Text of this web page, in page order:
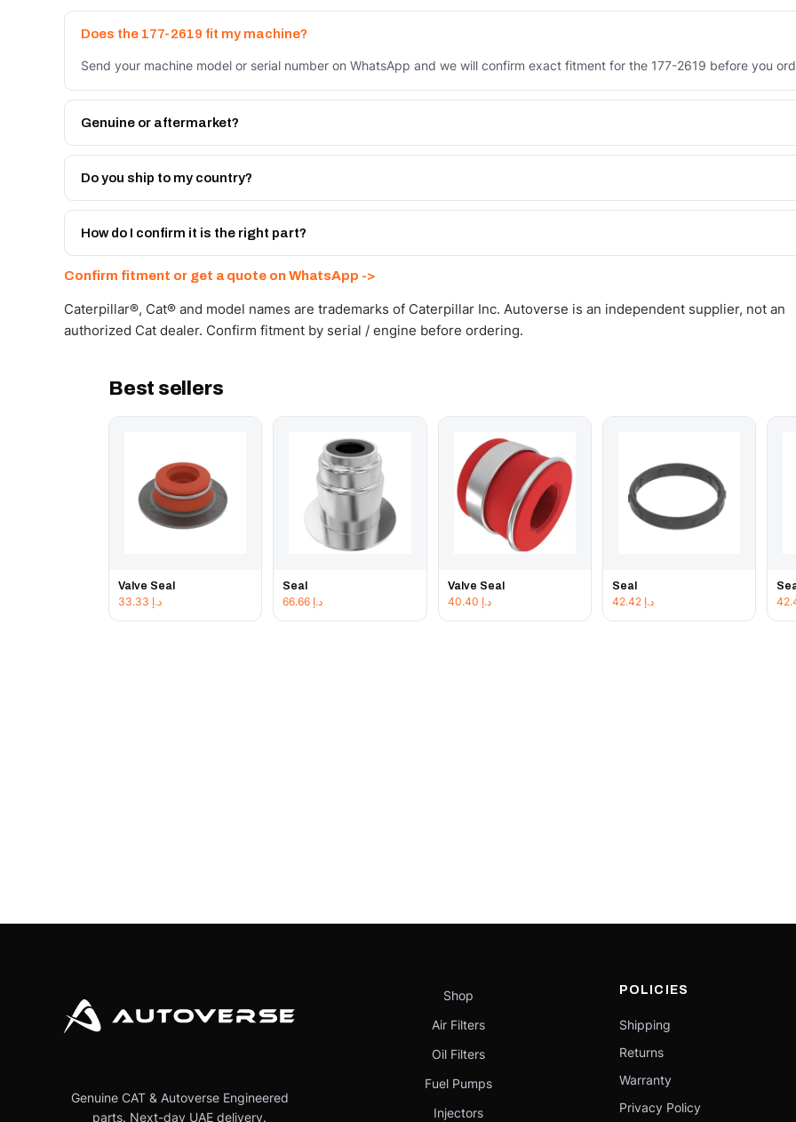
Does the 177-2619 fit my machine?
Send your machine model or serial number on WhatsApp and we will confirm exact fitment for the 177-2619 before you
Genuine or aftermarket?
Both. Genuine Caterpillar 177-2619, or the Autoverse Engineered AV-177-2619 - built to OEM dimensional spec with a 6-
month warranty, at a lower price.
Do you ship to my country?
Yes - next-day across the UAE, and export to the GCC and Africa from our Sharjah warehouse with full export documents.
Get a freight quote on WhatsApp.
How do I confirm it is the right part?
Confirm fitment or get a quote on WhatsApp ->
Caterpillar®, Cat® and model names are trademarks of Caterpillar Inc. Autoverse is an independent supplier, not an
authorized Cat dealer. Confirm fitment by serial / engine before ordering.
Best sellers
Valve Seal
د.إ
Seal
د.إ
Valve Seal
د.إ
Seal
د.إ 42.42
Genuine CAT & Autoverse Engineered
parts. Next-day UAE delivery.
Shop
Air Filters
Oil Filters
Fuel Pumps
Injectors
POLICIES
Shipping
Returns
Warranty
Privacy Policy